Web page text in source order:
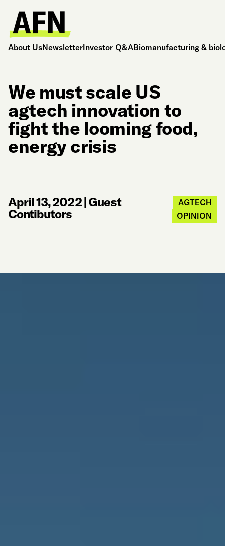
About UsNewsletterInvestor Q&ABiomanufacturing &
We must scale US
agtech innovation to
fight the looming food,
energy crisis
April 13, 2022|Guest
Contibutors
AGTECH
OPINION